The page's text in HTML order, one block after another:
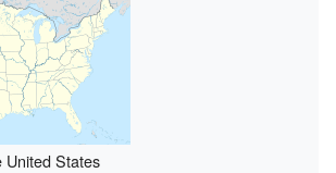
United States